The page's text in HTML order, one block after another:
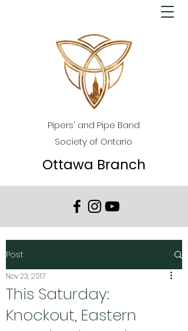
Pipers' and Pipe Band
Society of Ontario
Ottawa Branch
Post
This Saturday:
Knockout, Eastern
Nov 23, 2017